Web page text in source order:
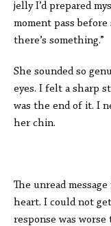
jelly I’d prepared
moment pass before
there’s something.”
She sounded so
eyes. I felt a sharp
was the end of it. I
her chin.
The unread
heart. I could not
response was